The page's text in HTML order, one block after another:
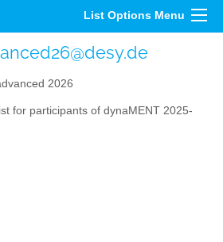
List Options Menu
2026
for participants of dynaMENT 2025-